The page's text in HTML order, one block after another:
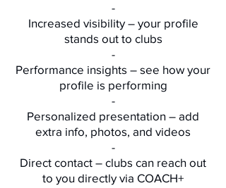
​-
Increased visibility – your profile
stands out to clubs
​-
Performance insights – see how your
profile is performing
​-
Personalized presentation – add
extra info, photos, and videos
​-
Direct contact – clubs can reach out
to you directly via COACH+